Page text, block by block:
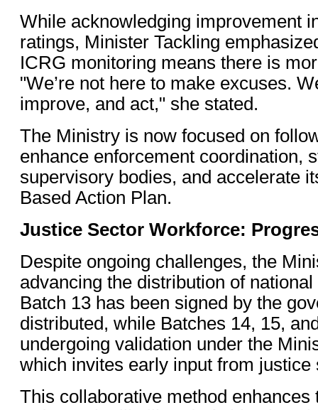
While acknowledging improvement
ratings, Minister Tackling
ICRG monitoring means there is
"We’re not here to make excuses.
improve, and act," she stated.
The Ministry is now focused on
enhance enforcement coordination,
supervisory bodies, and accelerate
Based Action Plan.
Justice Sector Workforce:
Despite ongoing challenges, the
advancing the distribution of
Batch 13 has been signed by the
distributed, while Batches 14, 15,
undergoing validation under the
which invites early input from justice
This collaborative method enhances